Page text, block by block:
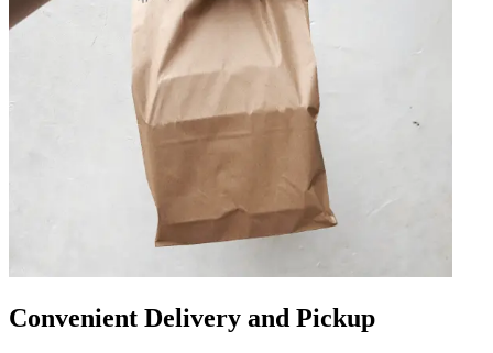
Convenient Delivery and Pickup